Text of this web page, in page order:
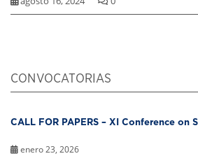
CONVOCATORIAS
CALL FOR PAPERS – XI Conference on
enero 23, 2026